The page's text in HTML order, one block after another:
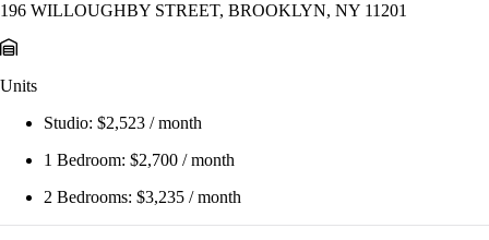
196 WILLOUGHBY STREET, BROOKLYN, NY 11201
Units
Studio: $2,523 / month
1 Bedroom: $2,700 / month
2 Bedrooms: $3,235 / month